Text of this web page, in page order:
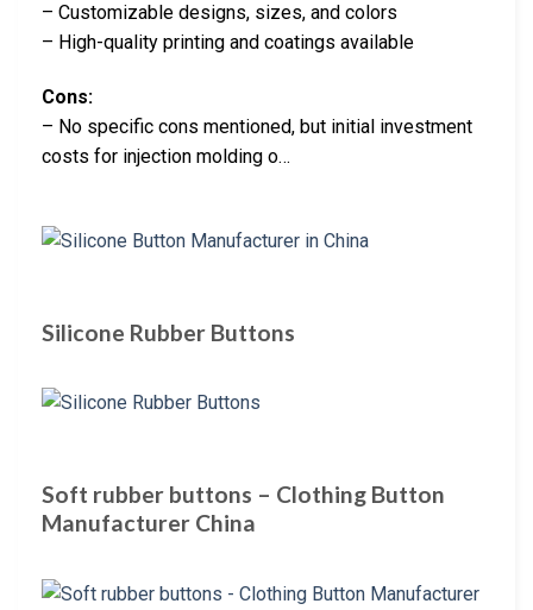
– Customizable designs, sizes, and colors
– High-quality printing and coatings available
Cons:
– No specific cons mentioned, but initial investment
costs for injection molding o…
Silicone Rubber Buttons
Soft rubber buttons – Clothing Button
Manufacturer China